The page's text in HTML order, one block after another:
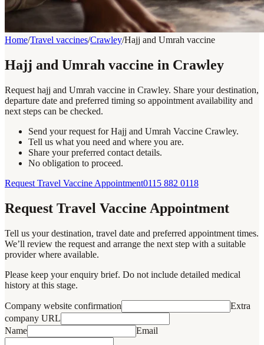
Home/Travel vaccines/Crawley/Hajj and Umrah vaccine
Hajj and Umrah vaccine in Crawley
Request hajj and Umrah vaccine in Crawley. Share your destination,
departure date and preferred timing so appointment availability and
next steps can be checked.
Send your request for Hajj and Umrah Vaccine Crawley.
Tell us what you need and where you are.
Share your preferred contact details.
No obligation to proceed.
Request Travel Vaccine Appointment0115 882 0118
Request Travel Vaccine Appointment
Tell us your destination, travel date and preferred appointment times.
We’ll review the request and arrange the next step with a suitable
provider where available.
Please keep your enquiry brief. Do not include detailed medical
history at this stage.
Company website confirmation
Extra
company URL
Name
Email